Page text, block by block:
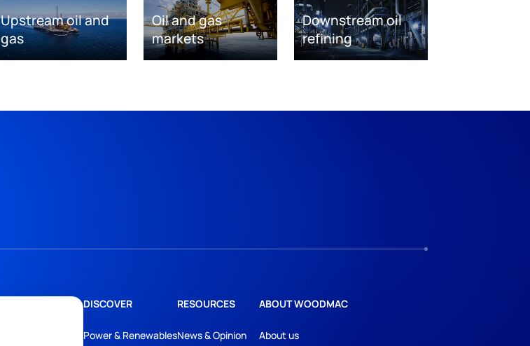
Upstream oil and
gas
Oil and gas
markets
Downstream oil
refining
DISCOVER
Power & Renewables
RESOURCES
News & Opinion
ABOUT WOODMAC
About us